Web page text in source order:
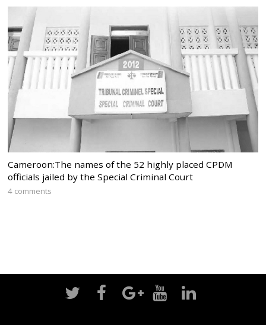
Cameroon:The names of the 52 highly placed CPDM
officials jailed by the Special Criminal Court
4 comments